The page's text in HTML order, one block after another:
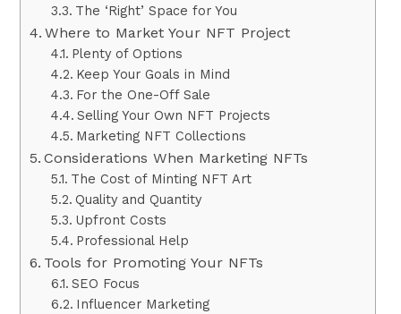
The ‘Right’ Space for You
Where to Market Your NFT Project
Plenty of Options
Keep Your Goals in Mind
For the One-Off Sale
Selling Your Own NFT Projects
Marketing NFT Collections
Considerations When Marketing NFTs
The Cost of Minting NFT Art
Quality and Quantity
Upfront Costs
Professional Help
Tools for Promoting Your NFTs
SEO Focus
Influencer Marketing